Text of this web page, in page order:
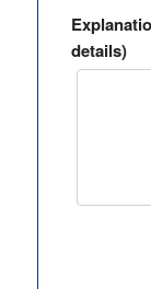
details)